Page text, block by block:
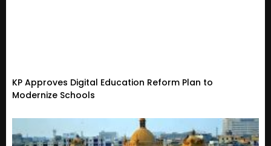
KP Approves Digital Education Reform Plan to
Modernize Schools